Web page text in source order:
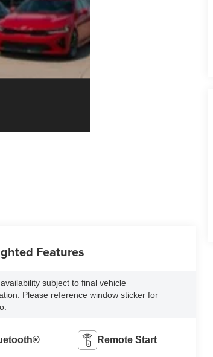
Features
subject to final vehicle
Please reference window sticker for
Remote Start